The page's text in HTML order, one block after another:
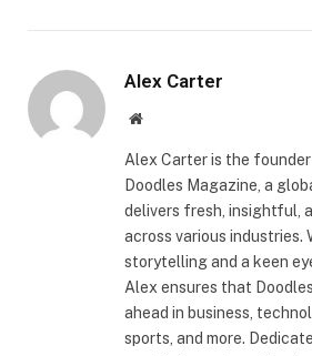
Alex Carter
Website
Alex Carter is the
Doodles Magazine, a
delivers fresh, insightful,
across various industries.
storytelling and a keen
Alex ensures that
ahead in business,
sports, and more.